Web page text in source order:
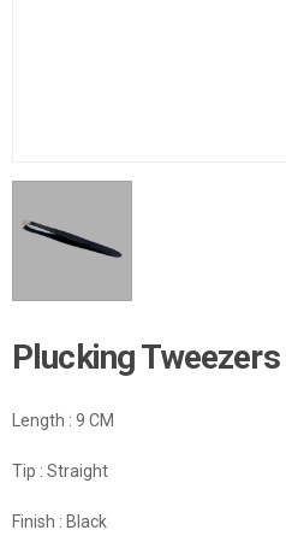
Plucking Tweezers
Length : 9 CM
Tip : Straight
Finish : Black